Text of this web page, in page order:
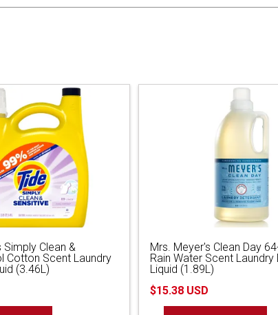
Clean &
Cotton Scent Laundry
(3.46L)
Mrs. Meyer's Clean Day
Rain Water Scent Laundry
Liquid (1.89L)
$15.38 USD